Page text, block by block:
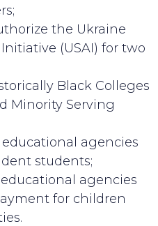
the Ukraine
(USAI) for two
Black Colleges
Minority Serving
agencies
students;
agencies
for children